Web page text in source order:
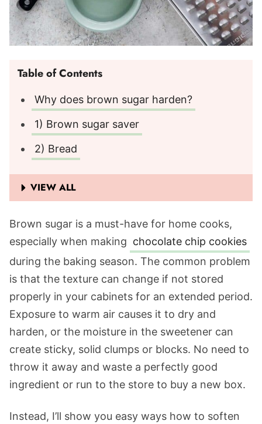
Table of Contents
Why does brown sugar harden?
1) Brown sugar saver
2) Bread
VIEW ALL
Brown sugar is a must-have for home cooks,
especially when making chocolate chip cookies
during the baking season. The common problem
is that the texture can change if not stored
properly in your cabinets for an extended period.
Exposure to warm air causes it to dry and
harden, or the moisture in the sweetener can
create sticky, solid clumps or blocks. No need to
throw it away and waste a perfectly good
ingredient or run to the store to buy a new box.
Instead, I’ll show you easy ways how to soften